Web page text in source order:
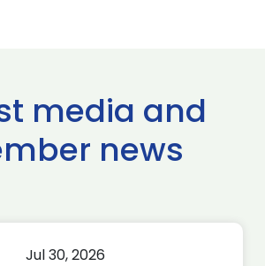
media and
news
Jul 30, 2026